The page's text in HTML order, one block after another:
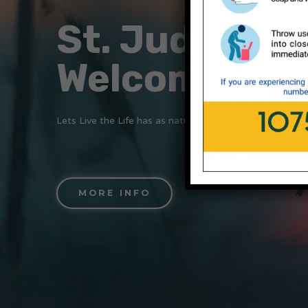
St. Jude's
Welcomes
Lets Live the Life has as nature wants us to….
MORE INFO